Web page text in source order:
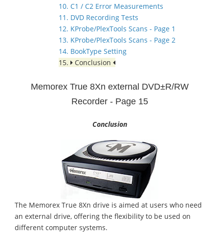
10. C1 / C2 Error Measurements
11. DVD Recording Tests
12. KProbe/PlexTools Scans - Page 1
13. KProbe/PlexTools Scans - Page 2
14. BookType Setting
15.
Conclusion
Memorex True 8Xn external DVD±R/RW
Recorder - Page 15
Conclusion
The Memorex True 8Xn drive is aimed at users who need
an external drive, offering the flexibility to be used on
different computer systems.